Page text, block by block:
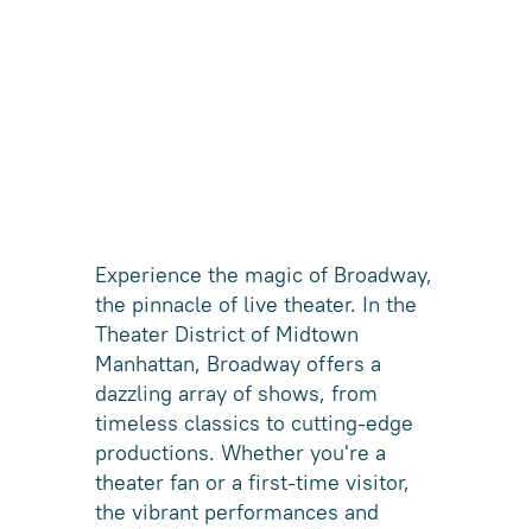
Experience the magic of Broadway,
the pinnacle of live theater. In the
Theater District of Midtown
Manhattan, Broadway offers a
dazzling array of shows, from
timeless classics to cutting-edge
productions. Whether you're a
theater fan or a first-time visitor,
the vibrant performances and